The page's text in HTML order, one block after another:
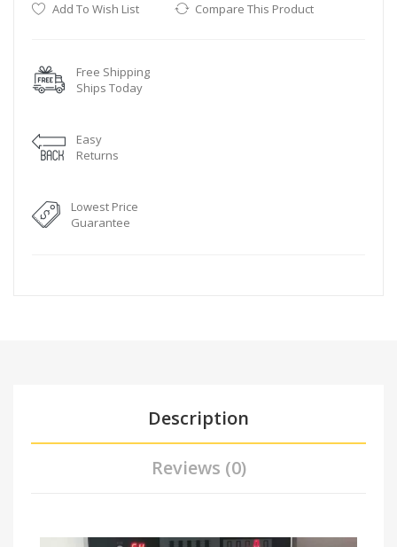
Add To Wish List Compare This Product
Free Shipping
Ships Today
Easy
Returns
Lowest Price
Guarantee
Description
Reviews (0)